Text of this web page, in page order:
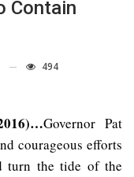
Contain
494
Governor Pat
courageous efforts
turn the tide of the